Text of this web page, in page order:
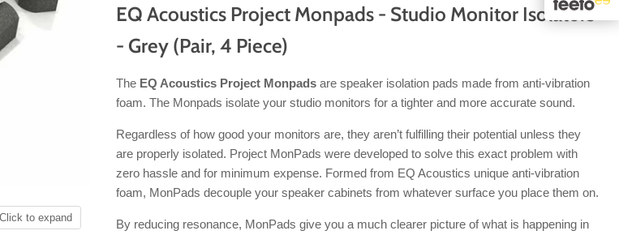
Click to expand
EQ Acoustics Project Monpads - Studio Monitor Isolators
- Grey (Pair, 4 Piece)
The EQ Acoustics Project Monpadsare speaker isolation pads made from anti-vibration
foam. The Monpads isolate your studio monitors for a tighter and more accurate sound.
Regardless of how good your monitors are, they aren’t fulfilling their potential unless they
are properly isolated. Project MonPads were developed to solve this exact problem with
zero hassle and for minimum expense. Formed from EQ Acoustics unique anti-vibration
foam, MonPads decouple your speaker cabinets from whatever surface you place them on.
By reducing resonance, MonPads give you a much clearer picture of what is happening in